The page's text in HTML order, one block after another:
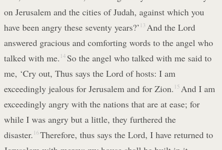
on Jerusalem and the cities of Judah, against which you
have been angry these seventy years?’ 13 And the Lord
answered gracious and comforting words to the angel who
talked with me. 14 So the angel who talked with me said to
me, ‘Cry out, Thus says the Lord of hosts: I am
exceedingly jealous for Jerusalem and for Zion. 15 And I am
exceedingly angry with the nations that are at ease; for
while I was angry but a little, they furthered the
disaster. 16 Therefore, thus says the Lord, I have returned to